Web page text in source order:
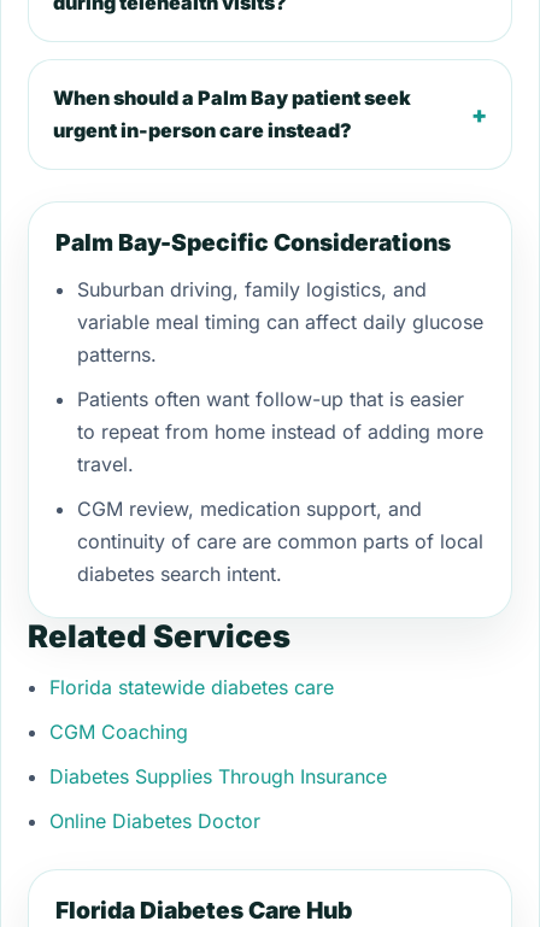
When should a Palm Bay patient seek
urgent in-person care instead?
+
Palm Bay-Specific Considerations
Suburban driving, family logistics, and
variable meal timing can affect daily glucose
patterns.
Patients often want follow-up that is easier
to repeat from home instead of adding more
travel.
CGM review, medication support, and
continuity of care are common parts of local
diabetes search intent.
Related Services
Florida statewide diabetes care
CGM Coaching
Diabetes Supplies Through Insurance
Online Diabetes Doctor
Florida Diabetes Care Hub